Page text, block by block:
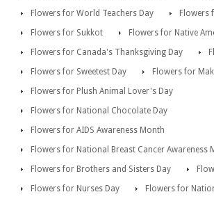
Flowers for World Teachers Day
Flowers
Flowers for Sukkot
Flowers for Native
Flowers for Canada's Thanksgiving Day
Flowers for Sweetest Day
Flowers for
Flowers for Plush Animal Lover's Day
Flowers for National Chocolate Day
Flowers for AIDS Awareness Month
Flowers for National Breast Cancer Awareness
Flowers for Brothers and Sisters Day
Flowers for Nurses Day
Flowers for